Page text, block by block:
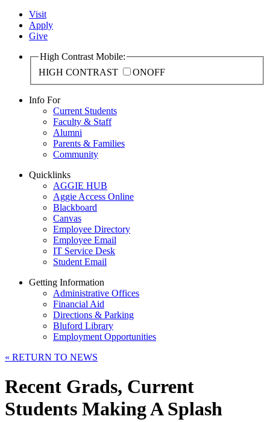
Visit
Apply
Give
High Contrast Mobile:
HIGH CONTRAST
ONOFF
Info For
Current Students
Faculty & Staff
Alumni
Parents & Families
Community
Quicklinks
AGGIE HUB
Aggie Access Online
Blackboard
Canvas
Employee Directory
Employee Email
IT Service Desk
Student Email
Getting Information
Administrative Offices
Financial Aid
Directions & Parking
Bluford Library
Employment Opportunities
« RETURN TO NEWS
Recent Grads, Current
Students Making A Splash